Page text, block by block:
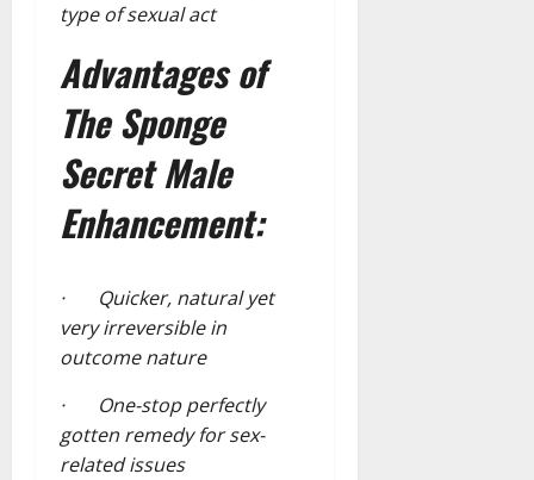
type of sexual act
Advantages of
The Sponge
Secret Male
Enhancement:
· Quicker, natural yet
very irreversible in
outcome nature
· One-stop perfectly
gotten remedy for sex-
related issues